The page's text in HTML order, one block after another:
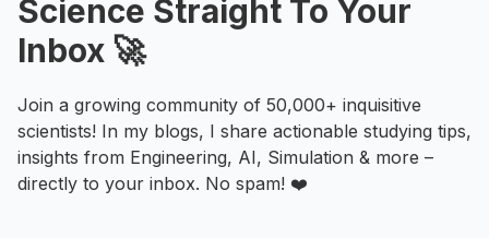
Science Straight To Your
Inbox 🚀
Join a growing community of 50,000+ inquisitive
scientists! In my blogs, I share actionable studying tips,
insights from Engineering, AI, Simulation & more –
directly to your inbox. No spam! ❤️